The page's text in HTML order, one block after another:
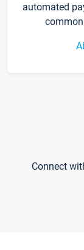
automated
Connect